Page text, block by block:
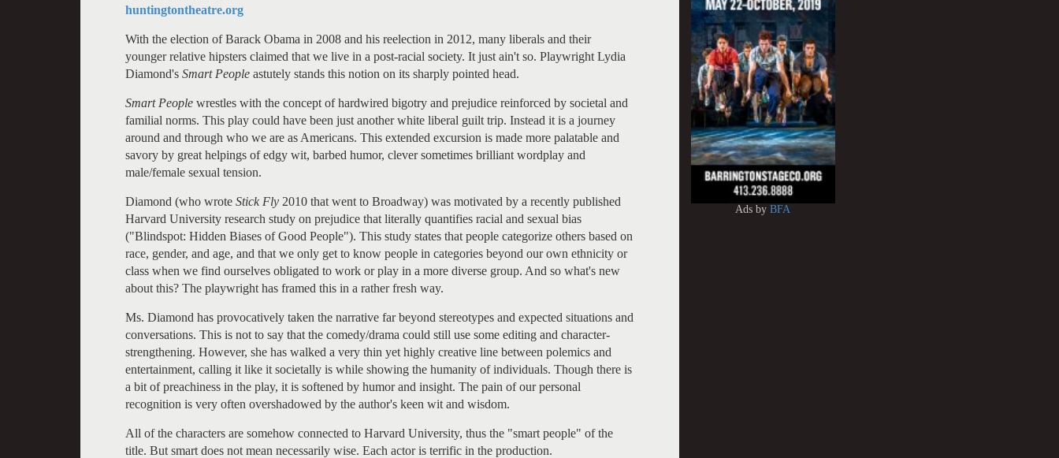
huntingtontheatre.org
With the election of Barack Obama in 2008 and his reelection in 2012, many liberals and their
younger relative hipsters claimed that we live in a post-racial society. It just ain't so. Playwright Lydia
Diamond's Smart People astutely stands this notion on its sharply pointed head.
Smart People wrestles with the concept of hardwired bigotry and prejudice reinforced by societal and
familial norms. This play could have been just another white liberal guilt trip. Instead it is a journey
around and through who we are as Americans. This extended excursion is made more palatable and
savory by great helpings of edgy wit, barbed humor, clever sometimes brilliant wordplay and
male/female sexual tension.
Diamond (who wrote Stick Fly 2010 that went to Broadway) was motivated by a recently published
Harvard University research study on prejudice that literally quantifies racial and sexual bias
("Blindspot: Hidden Biases of Good People"). This study states that people categorize others based on
race, gender, and age, and that we only get to know people in categories beyond our own ethnicity or
class when we find ourselves obligated to work or play in a more diverse group. And so what's new
about this? The playwright has framed this in a rather fresh way.
Ms. Diamond has provocatively taken the narrative far beyond stereotypes and expected situations and
conversations. This is not to say that the comedy/drama could still use some editing and character-
strengthening. However, she has walked a very thin yet highly creative line between polemics and
entertainment, calling it like it societally is while showing the humanity of individuals. Though there is
a bit of preachiness in the play, it is softened by humor and insight. The pain of our personal
recognition is very often overshadowed by the author's keen wit and wisdom.
All of the characters are somehow connected to Harvard University, thus the "smart people" of the
title. But smart does not mean necessarily wise. Each actor is terrific in the production.
Ads byBFA